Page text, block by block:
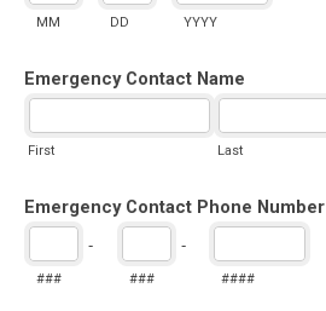
MM DD YYYY
Emergency Contact Name
First Last
Emergency Contact Phone Number
-
###
-
### ####